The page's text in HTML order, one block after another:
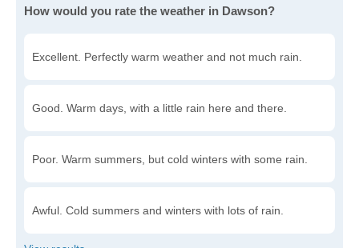
How would you rate the weather in Dawson?
Excellent. Perfectly warm weather and not much rain.
Good. Warm days, with a little rain here and there.
Poor. Warm summers, but cold winters with some rain.
Awful. Cold summers and winters with lots of rain.